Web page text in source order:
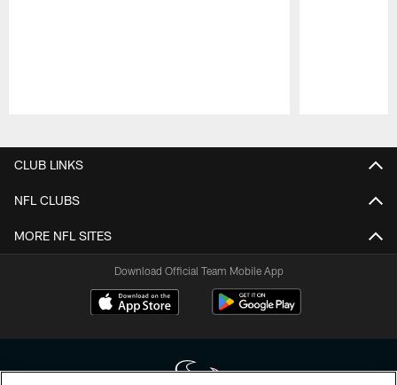
CLUB LINKS
NFL CLUBS
MORE NFL SITES
Download Official Team Mobile App